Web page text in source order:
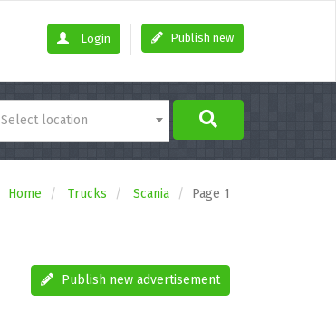
Publish new
Login
Select location
Home Trucks Scania Page 1
Publish new advertisement